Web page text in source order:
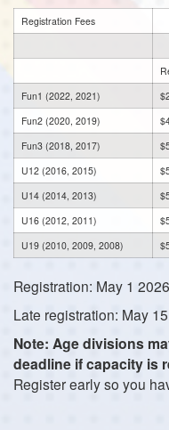
Registration Fees
Fun1 (2022, 2021)
Fun2 (2020, 2019)
Fun3 (2018, 2017)
U12 (2016, 2015)
U14 (2014, 2013)
U16 (2012, 2011)
U19 (2010, 2009, 2008)
Registration: May 1
Late registration: May
Note: Age divisions
deadline if capacity is
Register early so you